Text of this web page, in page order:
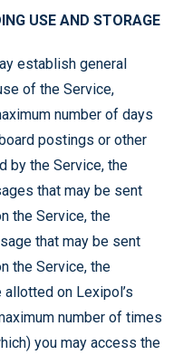
USE AND STORAGE
establish general
of the Service,
number of days
postings or other
by the Service, the
that may be sent
the Service, the
that may be sent
the Service, the
on Lexipol’s
number of times
you may access the